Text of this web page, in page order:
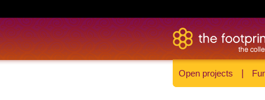
Open projects